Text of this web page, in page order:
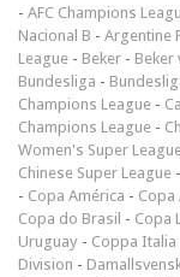
- AFC Champions
Nacional B - Argentine
League - Beker - Beker
Bundesliga -
Champions League -
Champions League -
Women's Super
Chinese Super League -
- Copa América - Copa
Copa do Brasil - Copa
Uruguay - Coppa Italia
Division -